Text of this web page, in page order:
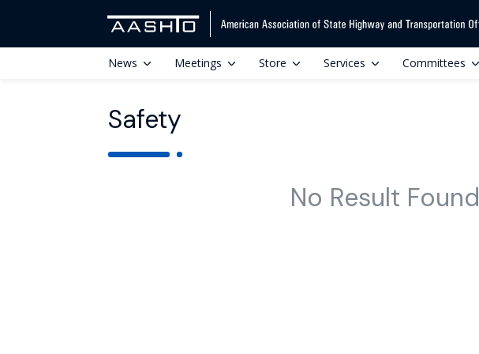
News Meetings Store Services Committees
Safety
No Result Found